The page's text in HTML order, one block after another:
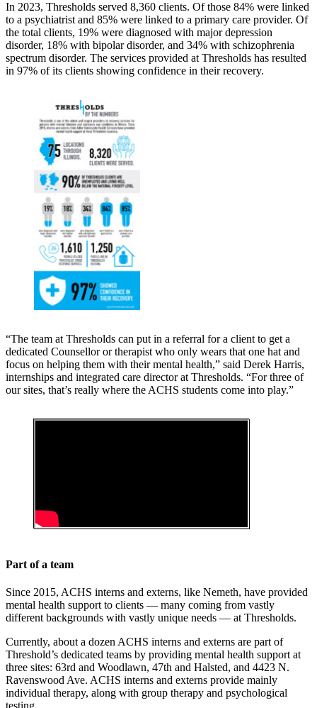
In 2023, Thresholds served 8,360 clients. Of those 84% were linked
to a psychiatrist and 85% were linked to a primary care provider. Of
the total clients, 19% were diagnosed with major depression
disorder, 18% with bipolar disorder, and 34% with schizophrenia
spectrum disorder. The services provided at Thresholds has resulted
in 97% of its clients showing confidence in their recovery.
“The team at Thresholds can put in a referral for a client to get a
dedicated Counsellor or therapist who only wears that one hat and
focus on helping them with their mental health,” said Derek Harris,
internships and integrated care director at Thresholds. “For three of
our sites, that’s really where the ACHS students come into play.”
Part of a team
Since 2015, ACHS interns and externs, like Nemeth, have provided
mental health support to clients — many coming from vastly
different backgrounds with vastly unique needs — at Thresholds.
Currently, about a dozen ACHS interns and externs are part of
Threshold’s dedicated teams by providing mental health support at
three sites: 63rd and Woodlawn, 47th and Halsted, and 4423 N.
Ravenswood Ave. ACHS interns and externs provide mainly
individual therapy, along with group therapy and psychological
testing.